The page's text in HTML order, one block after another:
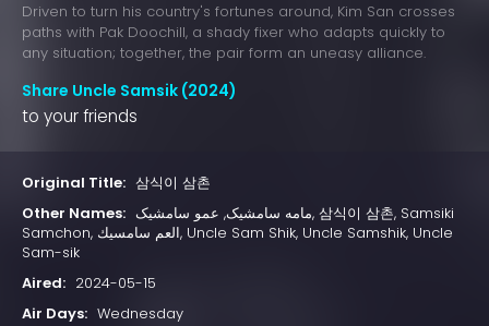
Driven to turn his country's fortunes around, Kim San crosses
paths with Pak Doochill, a shady fixer who adapts quickly to
any situation; together, the pair form an uneasy alliance.
Share Uncle Samsik (2024)
to your friends
Original Title: 삼식이 삼촌
Other Names: مامە سامشیک, عمو سامشیک, 삼식이 삼촌, Samsiki
Samchon, العم سامسيك, Uncle Sam Shik, Uncle Samshik, Uncle
Sam-sik
Aired: 2024-05-15
Air Days: Wednesday